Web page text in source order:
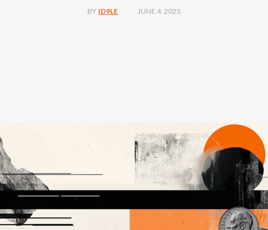
BY ID9LE JUNE 4, 2025